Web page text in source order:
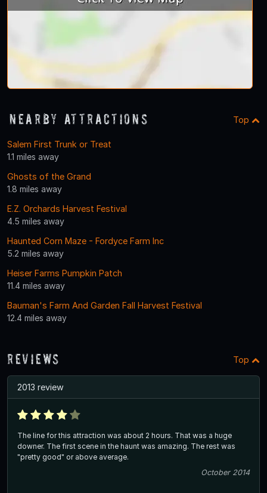
Nearby Attractions Top
Salem First Trunk or Treat
1.1 miles away
Ghosts of the Grand
1.8 miles away
E.Z. Orchards Harvest Festival
4.5 miles away
Haunted Corn Maze - Fordyce Farm Inc
5.2 miles away
Heiser Farms Pumpkin Patch
11.4 miles away
Bauman's Farm And Garden Fall Harvest Festival
12.4 miles away
Reviews Top
2013 review
The line for this attraction was about 2 hours. That was a huge
downer. The first scene in the haunt was amazing. The rest was
"pretty good" or above average.
October 2014